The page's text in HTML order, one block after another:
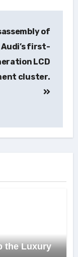
of
Audi’s first-
LCD
cluster.
the Luxury